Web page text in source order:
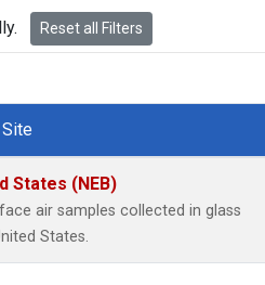
Reset all Filters
Site
States (NEB)
air samples collected in glass
States.